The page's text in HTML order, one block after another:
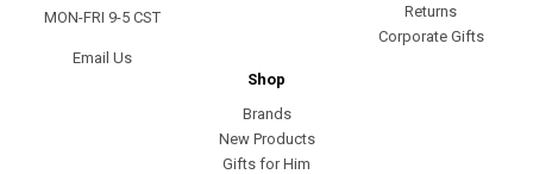
MON-FRI 9-5 CST
Email Us
Returns
Corporate Gifts
Shop
Brands
New Products
Gifts for Him